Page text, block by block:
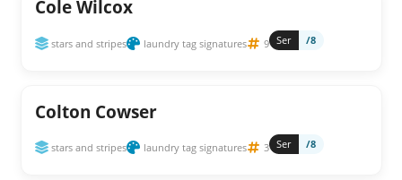
Cole Wilcox
stars and stripes laundry tag signatures 9 Ser /8
Colton Cowser
stars and stripes laundry tag signatures 3 Ser /8